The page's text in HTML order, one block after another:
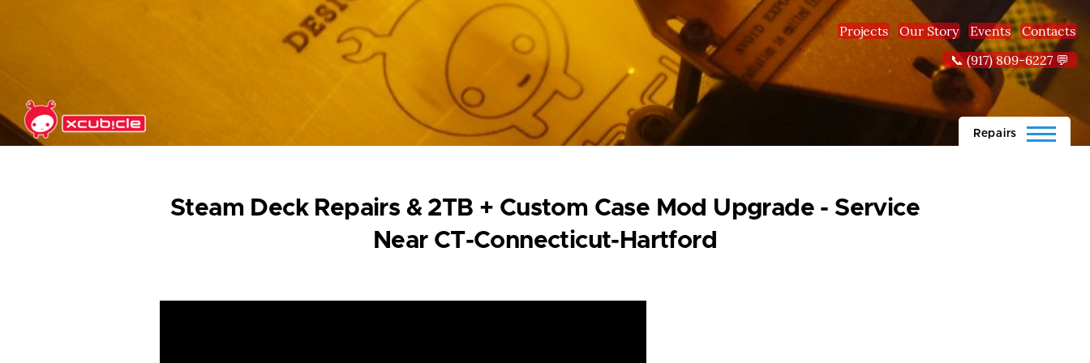
Projects Our Story Events
Contacts
📞 (917) 809-6227 💬
Repairs
Steam Deck Repairs & 2TB + Custom Case Mod Upgrade - Service
Near CT-Connecticut-Hartford